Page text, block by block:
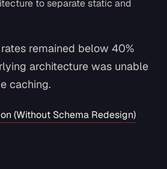
to separate static and
remained below 40%
architecture was unable
caching.
(Without Schema Redesign)